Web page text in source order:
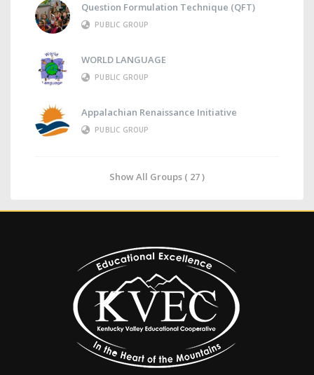
Question Formulation Technique (QFT)
PUBLIC GROUP
WORLD LANGUAGE
PUBLIC GROUP
Appalachian Renaissance Initiative
PUBLIC GROUP
Show All Groups ( 27 )